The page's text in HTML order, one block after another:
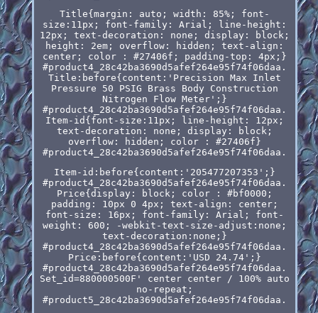
Title{margin: auto; width: 85%; font-
size:11px; font-family: Arial; line-height:
12px; text-decoration: none; display: block;
height: 2em; overflow: hidden; text-align:
center; color : #27406f; padding-top: 4px;}
#product4_28c42ba3690d5afef264e95f74f06daa.
Title:before{content:'Precision Max Inlet
Pressure 50 PSIG Brass Body Construction
Nitrogen Flow Meter';}
#product4_28c42ba3690d5afef264e95f74f06daa.
Item-id{font-size:11px; line-height: 12px;
text-decoration: none; display: block;
overflow: hidden; color : #27406f}
#product4_28c42ba3690d5afef264e95f74f06daa.
Item-id:before{content:'205477207353';}
#product4_28c42ba3690d5afef264e95f74f06daa.
Price{display: block; color : #bf0000;
padding: 10px 0 4px; text-align: center;
font-size: 16px; font-family: Arial; font-
weight: 600; -webkit-text-size-adjust:none;
text-decoration:none;}
#product4_28c42ba3690d5afef264e95f74f06daa.
Price:before{content:'USD 24.74';}
#product4_28c42ba3690d5afef264e95f74f06daa.
Set_id=880000500F' center center / 100% auto
no-repeat;
#product5_28c42ba3690d5afef264e95f74f06daa.